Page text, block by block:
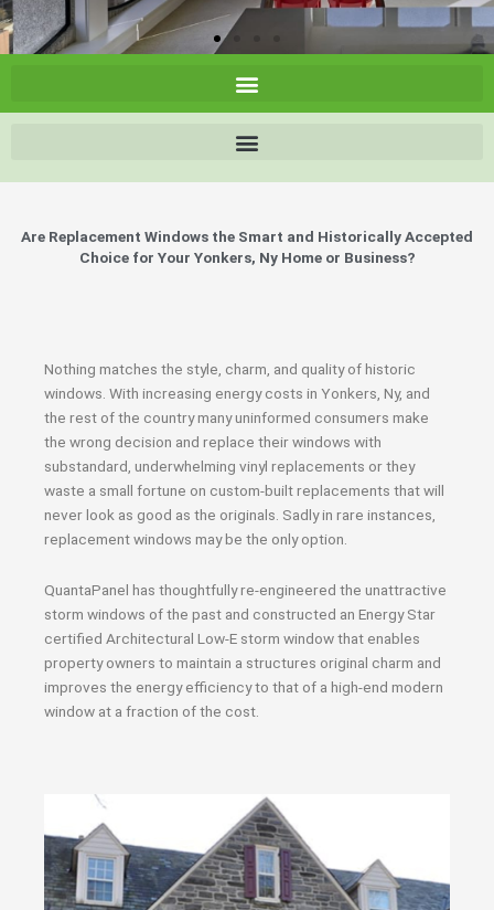
Are Replacement Windows the Smart and Historically Accepted
Choice for Your Yonkers, Ny Home or Business?
Nothing matches the style, charm, and quality of historic
windows. With increasing energy costs in Yonkers, Ny, and
the rest of the country many uninformed consumers make
the wrong decision and replace their windows with
substandard, underwhelming vinyl replacements or they
waste a small fortune on custom-built replacements that will
never look as good as the originals. Sadly in rare instances,
replacement windows may be the only option.
QuantaPanel has thoughtfully re-engineered the unattractive
storm windows of the past and constructed an Energy Star
certified Architectural Low-E storm window that enables
property owners to maintain a structures original charm and
improves the energy efficiency to that of a high-end modern
window at a fraction of the cost.